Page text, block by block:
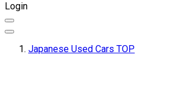
Login
Japanese Used Cars TOP